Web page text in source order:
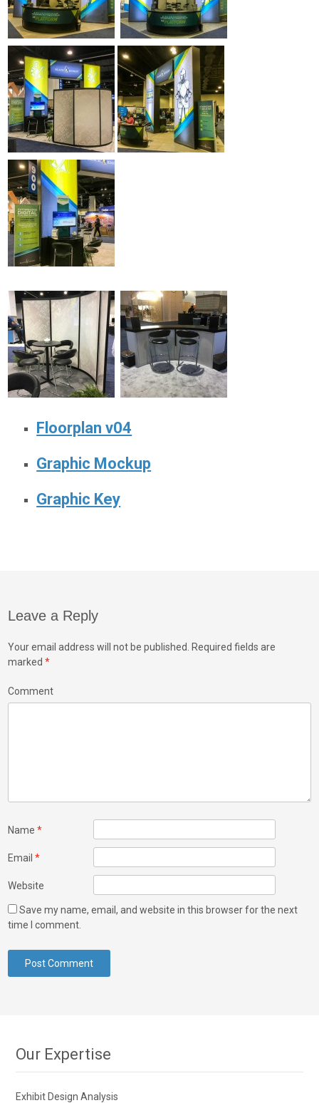
Floorplan v04
Graphic Mockup
Graphic Key
Leave a Reply
Your email address will not be published.
Required fields are
marked*
Comment
Name*
Email*
Website
Save my name, email, and website in this browser for the next
time I comment.
Our Expertise
Exhibit Design Analysis